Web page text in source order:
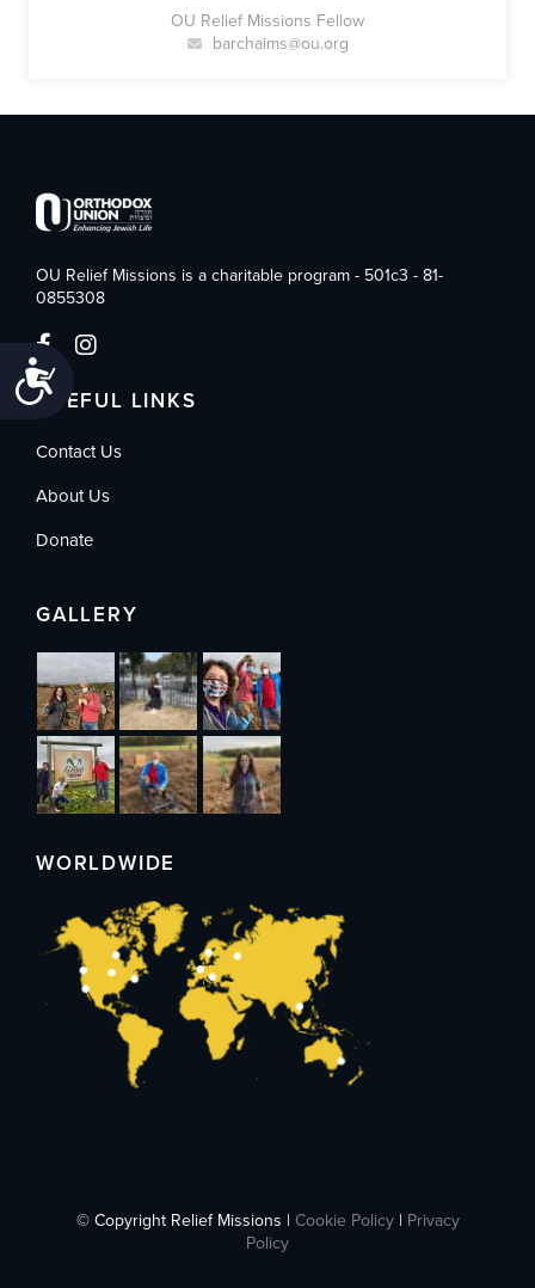
OU Relief Missions Fellow
barchaims@ou.org
OU Relief Missions is a charitable program - 501c3 - 81-
0855308
USEFUL LINKS
Contact Us
About Us
Donate
GALLERY
WORLDWIDE
© Copyright Relief Missions | Cookie Policy| Privacy
Policy